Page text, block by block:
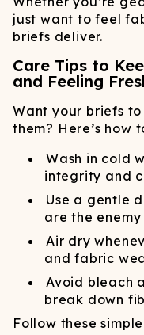
just want to feel
briefs deliver.
Care Tips to
and Feeling
Want your briefs
them? Here’s how
Wash in cold
integrity and
Use a gentle
are the enemy
Air dry
and fabric
Avoid bleach
break down
Follow these